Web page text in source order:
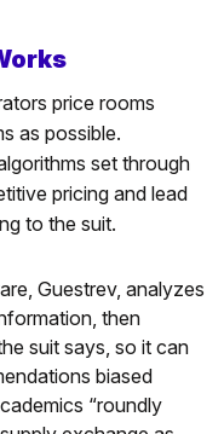
price rooms
as possible.
set through
pricing and lead
to the suit.
Guestrev, analyzes
then
suit says, so it can
biased
“roundly